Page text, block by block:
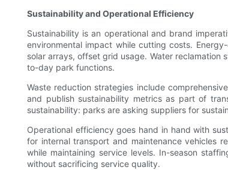
Sustainability and Operational Efficiency
Sustainability is an operational and brand
environmental impact while cutting costs.
solar arrays, offset grid usage. Water
to-day park functions.
Waste reduction strategies include
and publish sustainability metrics as part of
sustainability: parks are asking suppliers for
Operational efficiency goes hand in hand with
for internal transport and maintenance vehicles
while maintaining service levels. In-season
without sacrificing service quality.